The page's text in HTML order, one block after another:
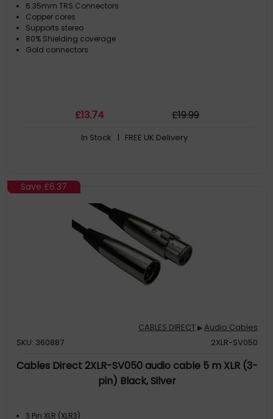
6.35mm TRS Connectors
Copper cores
Supports stereo
80% Shielding coverage
Gold connectors
£13.74 £19.99
In Stock | FREE UK Delivery
Save £6.37
CABLES DIRECT▶Audio Cables
SKU: 360887
2XLR-SV050
Cables Direct 2XLR-SV050 audio cable 5 m XLR (3-
pin) Black, Silver
3 Pin XLR (XLR3)